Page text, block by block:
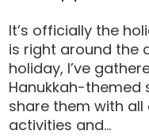
It’s officially the
is right around the
holiday, I’ve
Hanukkah-themed
share them with
activities and...